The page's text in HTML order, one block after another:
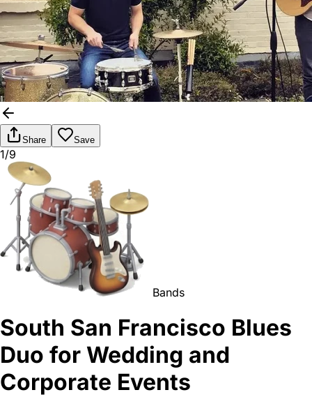
Share Save
1/9
Bands
South San Francisco Blues
Duo for Wedding and
Corporate Events